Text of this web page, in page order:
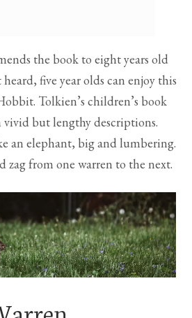
the book to eight years old
five year olds can enjoy this
Tolkien’s children’s book
vivid but lengthy descriptions.
an elephant, big and lumbering.
zag from one warren to the next.